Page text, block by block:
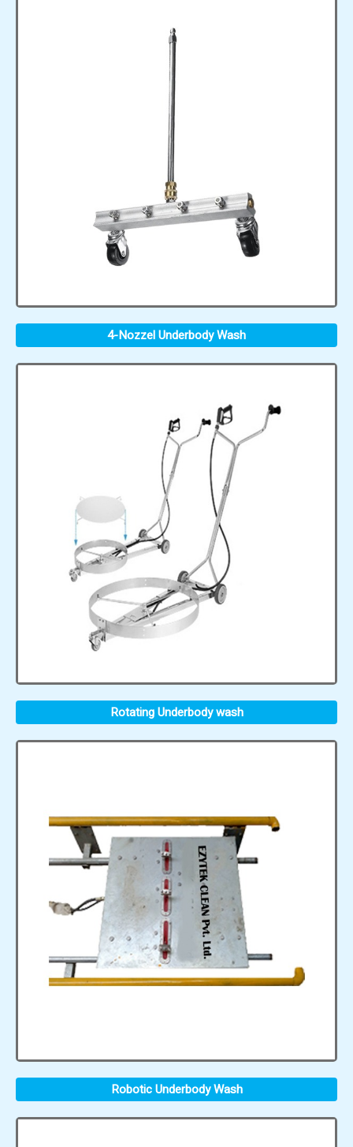
4-Nozzel Underbody Wash
Rotating Underbody wash
Robotic Underbody Wash